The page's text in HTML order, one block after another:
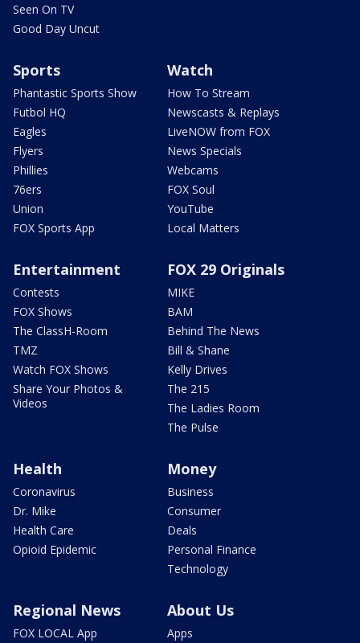
Seen On TV
Good Day Uncut
Sports
Phantastic Sports Show
Futbol HQ
Eagles
Flyers
Phillies
76ers
Union
FOX Sports App
Watch
How To Stream
Newscasts & Replays
LiveNOW from FOX
News Specials
Webcams
FOX Soul
YouTube
Local Matters
Entertainment
Contests
FOX Shows
The ClassH-Room
TMZ
Watch FOX Shows
Share Your Photos &
Videos
FOX 29 Originals
MIKE
BAM
Behind The News
Bill & Shane
Kelly Drives
The 215
The Ladies Room
The Pulse
Health
Coronavirus
Dr. Mike
Health Care
Opioid Epidemic
Money
Business
Consumer
Deals
Personal Finance
Technology
Regional News
FOX LOCAL App
About Us
Apps